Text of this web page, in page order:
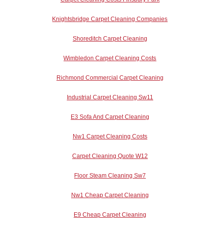
Knightsbridge Carpet Cleaning Companies
Shoreditch Carpet Cleaning
Wimbledon Carpet Cleaning Costs
Richmond Commercial Carpet Cleaning
Industrial Carpet Cleaning Sw11
E3 Sofa And Carpet Cleaning
Nw1 Carpet Cleaning Costs
Carpet Cleaning Quote W12
Floor Steam Cleaning Sw7
Nw1 Cheap Carpet Cleaning
E9 Cheap Carpet Cleaning